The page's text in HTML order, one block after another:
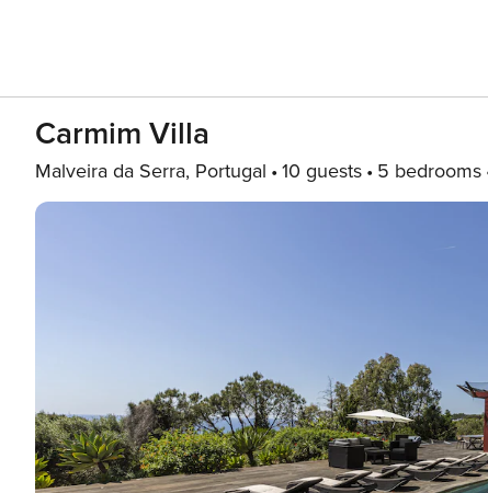
Carmim Villa
Malveira da Serra, Portugal 10 guests 5 bedrooms